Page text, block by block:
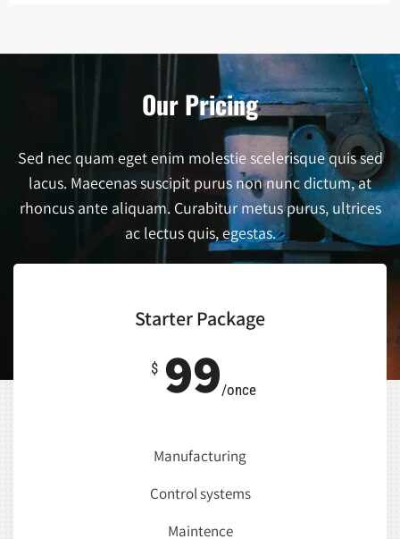
Our Pricing
Sed nec quam eget enim molestie scelerisque quis sed
lacus. Maecenas suscipit purus non nunc dictum, at
rhoncus ante aliquam. Curabitur metus purus, ultrices
ac lectus quis, egestas.
Starter Package
$ 99/once
Manufacturing
Control systems
Maintence